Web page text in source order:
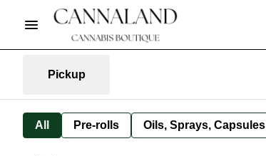
Pickup
All Pre-rolls Oils, Sprays, Capsules